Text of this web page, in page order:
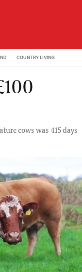
COUNTRY LIVING
cows was 415 days